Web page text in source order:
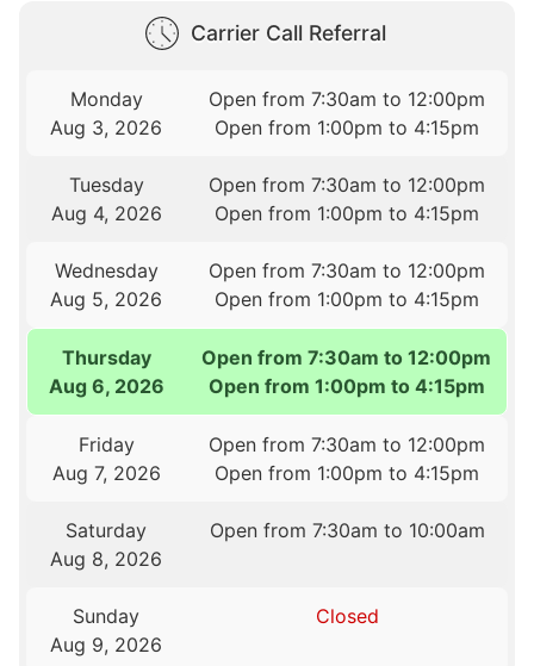
Carrier Call Referral
Monday
Aug 3, 2026
Open from 7:30am to 12:00pm
Open from 1:00pm to 4:15pm
Tuesday
Aug 4, 2026
Open from 7:30am to 12:00pm
Open from 1:00pm to 4:15pm
Wednesday
Aug 5, 2026
Open from 7:30am to 12:00pm
Open from 1:00pm to 4:15pm
Thursday
Aug 6, 2026
Open from 7:30am to 12:00pm
Open from 1:00pm to 4:15pm
Friday
Aug 7, 2026
Open from 7:30am to 12:00pm
Open from 1:00pm to 4:15pm
Saturday
Aug 8, 2026
Open from 7:30am to 10:00am
Sunday
Aug 9, 2026
Closed